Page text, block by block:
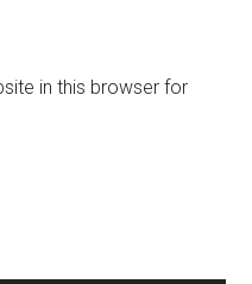
in this browser for